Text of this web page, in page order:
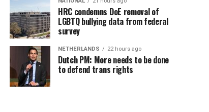
HRC condemns DoE removal of
LGBTQ bullying data from federal
survey
NETHERLANDS 22 hours ago
Dutch PM: More needs to be done
to defend trans rights